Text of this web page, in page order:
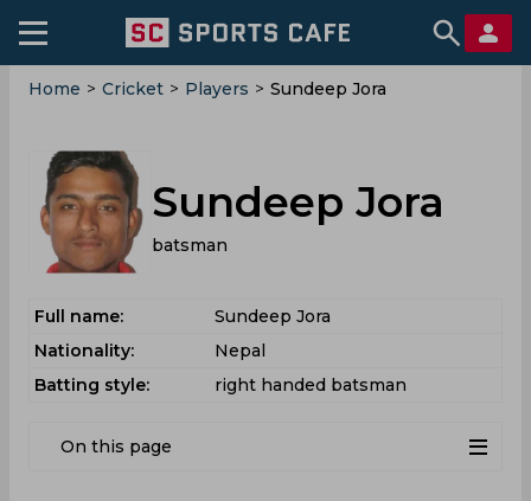
Home > Cricket > Players > Sundeep Jora
Sundeep Jora
batsman
Full name:
Sundeep Jora
Nationality:
Nepal
Batting style:
right handed batsman
On this page